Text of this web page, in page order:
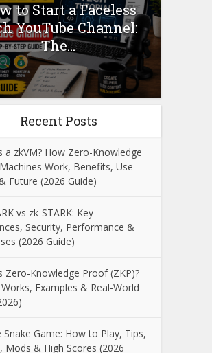
to Start a Faceless
YouTube Channel:
The...
Recent Posts
a zkVM? How Zero-Knowledge
Work, Benefits, Use
Future (2026 Guide)
vs zk-STARK: Key
Security, Performance &
(2026 Guide)
Zero-Knowledge Proof (ZKP)?
Examples & Real-World
Snake Game: How to Play, Tips,
Mods & High Scores (2026